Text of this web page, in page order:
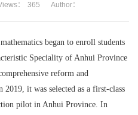
： 365 Author：
began to enroll students
Speciality of Anhui Province
reform and
it was selected as a first-class
pilot in Anhui Province. In